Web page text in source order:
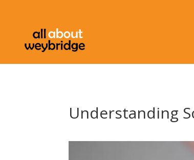
Understanding